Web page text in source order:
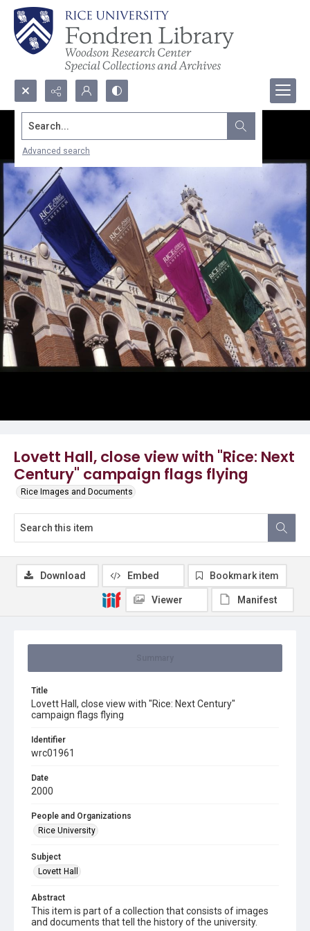
Search...
Advanced search
Lovett Hall, close view with "Rice: Next
Century" campaign flags flying
Rice Images and Documents
Title
Lovett Hall, close view with "Rice: Next Century"
campaign flags flying
Identifier
wrc01961
Date
2000
People and Organizations
Rice University
Subject
Lovett Hall
Abstract
This item is part of a collection that consists of images
and documents that tell the history of the university.
Download Embed Bookmark item
Viewer Manifest